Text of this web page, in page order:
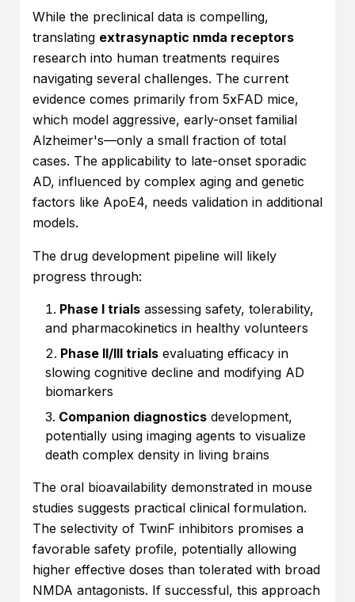
While the preclinical data is compelling,
translating extrasynaptic nmda receptors
research into human treatments requires
navigating several challenges. The current
evidence comes primarily from 5xFAD mice,
which model aggressive, early-onset familial
Alzheimer's—only a small fraction of total
cases. The applicability to late-onset sporadic
AD, influenced by complex aging and genetic
factors like ApoE4, needs validation in additional
models.
The drug development pipeline will likely
progress through:
Phase I trials assessing safety, tolerability,
and pharmacokinetics in healthy volunteers
Phase II/III trials evaluating efficacy in
slowing cognitive decline and modifying AD
biomarkers
Companion diagnostics development,
potentially using imaging agents to visualize
death complex density in living brains
The oral bioavailability demonstrated in mouse
studies suggests practical clinical formulation.
The selectivity of TwinF inhibitors promises a
favorable safety profile, potentially allowing
higher effective doses than tolerated with broad
NMDA antagonists. If successful, this approach